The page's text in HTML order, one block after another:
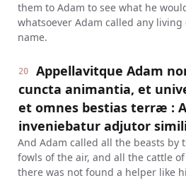
them to Adam to see what he
whatsoever Adam called any
name.
20
Appellavitque Adam
cuncta animantia, et
et omnes bestias terræ :
inveniebatur adjutor
And Adam called all the beasts by
fowls of the air, and all the cattle
there was not found a helper like